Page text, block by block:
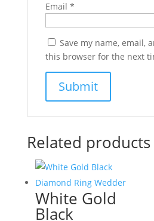
Email *
Save my name, email,
this browser for the next
Related products
White Gold
Black